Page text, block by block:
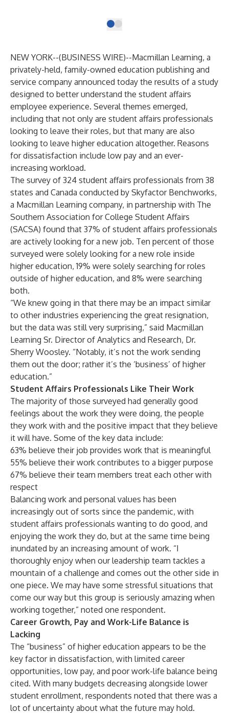
NEW YORK--(BUSINESS WIRE)--Macmillan Learning, a
privately-held, family-owned education publishing and
service company announced today the results of a study
designed to better understand the student affairs
employee experience. Several themes emerged,
including that not only are student affairs professionals
looking to leave their roles, but that many are also
looking to leave higher education altogether. Reasons
for dissatisfaction include low pay and an ever-
increasing workload.
The survey of 324 student affairs professionals from 38
states and Canada conducted by Skyfactor Benchworks,
a Macmillan Learning company, in partnership with The
Southern Association for College Student Affairs
(SACSA) found that 37% of student affairs professionals
are actively looking for a new job. Ten percent of those
surveyed were solely looking for a new role inside
higher education, 19% were solely searching for roles
outside of higher education, and 8% were searching
both.
“We knew going in that there may be an impact similar
to other industries experiencing the great resignation,
but the data was still very surprising,” said Macmillan
Learning Sr. Director of Analytics and Research, Dr.
Sherry Woosley. “Notably, it’s not the work sending
them out the door; rather it’s the ‘business’ of higher
education.”
Student Affairs Professionals Like Their Work
The majority of those surveyed had generally good
feelings about the work they were doing, the people
they work with and the positive impact that they believe
it will have. Some of the key data include:
63% believe their job provides work that is meaningful
55% believe their work contributes to a bigger purpose
67% believe their team members treat each other with
respect
Balancing work and personal values has been
increasingly out of sorts since the pandemic, with
student affairs professionals wanting to do good, and
enjoying the work they do, but at the same time being
inundated by an increasing amount of work. “I
thoroughly enjoy when our leadership team tackles a
mountain of a challenge and comes out the other side in
one piece. We may have some stressful situations that
come our way but this group is seriously amazing when
working together,” noted one respondent.
Career Growth, Pay and Work-Life Balance is
Lacking
The “business” of higher education appears to be the
key factor in dissatisfaction, with limited career
opportunities, low pay, and poor work-life balance being
cited. With many budgets decreasing alongside lower
student enrollment, respondents noted that there was a
lot of uncertainty about what the future may hold.